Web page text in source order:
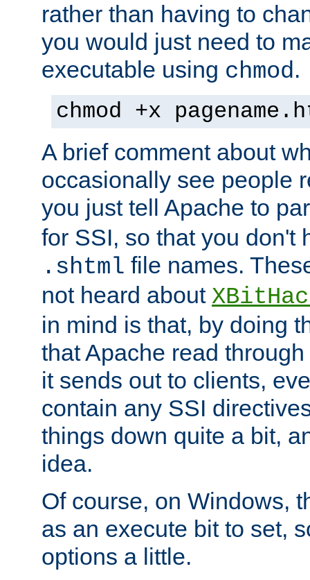
rather than having to
you would just need to
executable using chmod.
chmod +x
A brief comment about
occasionally see people
you just tell Apache to
for SSI, so that you don't
.shtml file names.
not heard about
in mind is that, by doing
that Apache read
it sends out to clients,
contain any SSI
things down quite a bit,
idea.
Of course, on Windows,
as an execute bit to set,
options a little.